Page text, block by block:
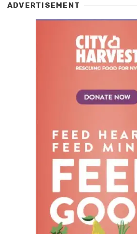
ADVERTISEMENT